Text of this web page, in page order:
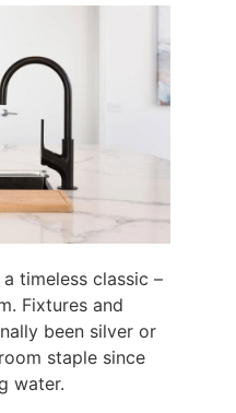
timeless classic –
Fixtures and
been silver or
staple since
water.